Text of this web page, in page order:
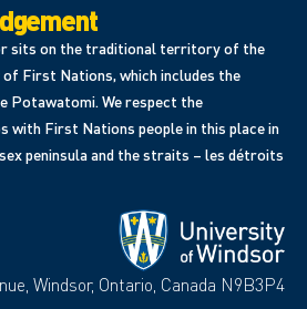
sits on the traditional territory of the
First Nations, which includes the
Potawatomi. We respect the
with First Nations people in this place in
peninsula and the straits – les détroits
Windsor, Ontario, Canada N9B3P4